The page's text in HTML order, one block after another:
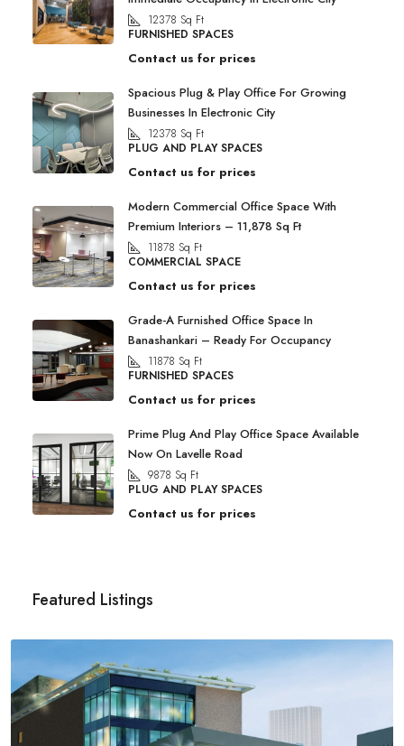
12378 Sq Ft
FURNISHED SPACES
Contact us for prices
Spacious Plug & Play Office For Growing
Businesses In Electronic City
12378 Sq Ft
PLUG AND PLAY SPACES
Contact us for prices
Modern Commercial Office Space With
Premium Interiors – 11,878 Sq Ft
11878 Sq Ft
COMMERCIAL SPACE
Contact us for prices
Grade-A Furnished Office Space In
Banashankari – Ready For Occupancy
11878 Sq Ft
FURNISHED SPACES
Contact us for prices
Prime Plug And Play Office Space Available
Now On Lavelle Road
9878 Sq Ft
PLUG AND PLAY SPACES
Contact us for prices
Featured Listings